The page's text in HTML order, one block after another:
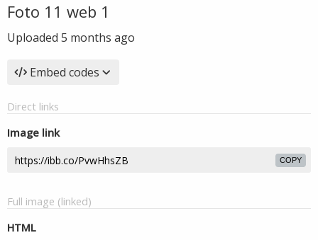
Foto 11 web 1
Uploaded 5 months ago
Embed codes
Direct links
Image link
COPY
Full image (linked)
HTML